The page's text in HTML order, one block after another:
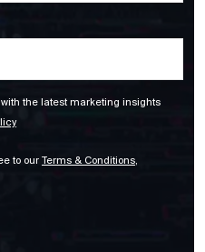
with the latest marketing insights
to our Terms & Conditions,